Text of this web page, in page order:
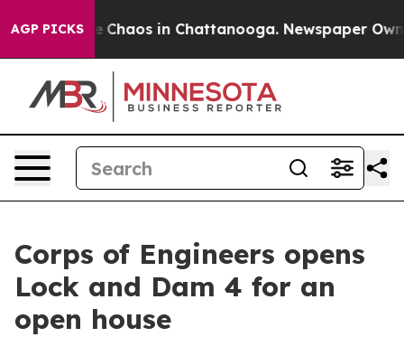
AGP PICKS
Collapse Chaos in Chattanooga. Newspaper
Corps of Engineers opens
Lock and Dam 4 for an
open house